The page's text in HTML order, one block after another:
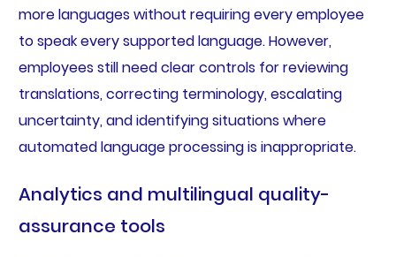
more languages without requiring every employee
to speak every supported language. However,
employees still need clear controls for reviewing
translations, correcting terminology, escalating
uncertainty, and identifying situations where
automated language processing is inappropriate.
Analytics and multilingual quality-
assurance tools